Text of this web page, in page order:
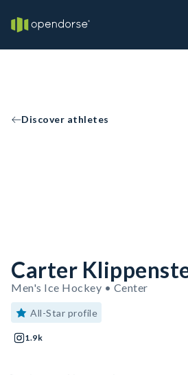
Discover athletes
Carter
Men's Ice Hockey • Center
All-Star profile
1.9k